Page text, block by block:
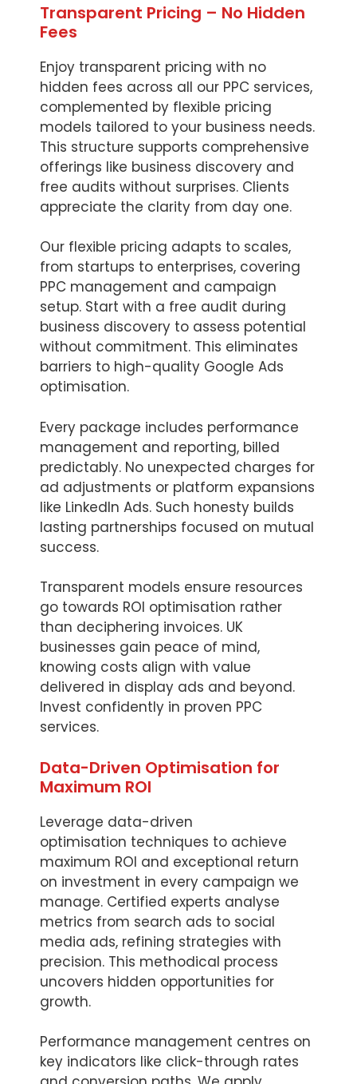
Transparent Pricing – No Hidden
Fees
Enjoy transparent pricing with no
hidden fees across all our PPC services,
complemented by flexible pricing
models tailored to your business needs.
This structure supports comprehensive
offerings like business discovery and
free audits without surprises. Clients
appreciate the clarity from day one.
Our flexible pricing adapts to scales,
from startups to enterprises, covering
PPC management and campaign
setup. Start with a free audit during
business discovery to assess potential
without commitment. This eliminates
barriers to high-quality Google Ads
optimisation.
Every package includes performance
management and reporting, billed
predictably. No unexpected charges for
ad adjustments or platform expansions
like LinkedIn Ads. Such honesty builds
lasting partnerships focused on mutual
success.
Transparent models ensure resources
go towards ROI optimisation rather
than deciphering invoices. UK
businesses gain peace of mind,
knowing costs align with value
delivered in display ads and beyond.
Invest confidently in proven PPC
services.
Data-Driven Optimisation for
Maximum ROI
Leverage data-driven
optimisation techniques to achieve
maximum ROI and exceptional return
on investment in every campaign we
manage. Certified experts analyse
metrics from search ads to social
media ads, refining strategies with
precision. This methodical process
uncovers hidden opportunities for
growth.
Performance management centres on
key indicators like click-through rates